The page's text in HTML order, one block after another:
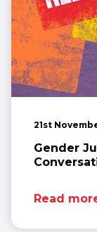
21st
Gender
Read